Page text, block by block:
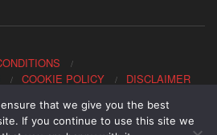
COOKIE POLICY DISCLAIMER
that we give you the best
If you continue to use this site we